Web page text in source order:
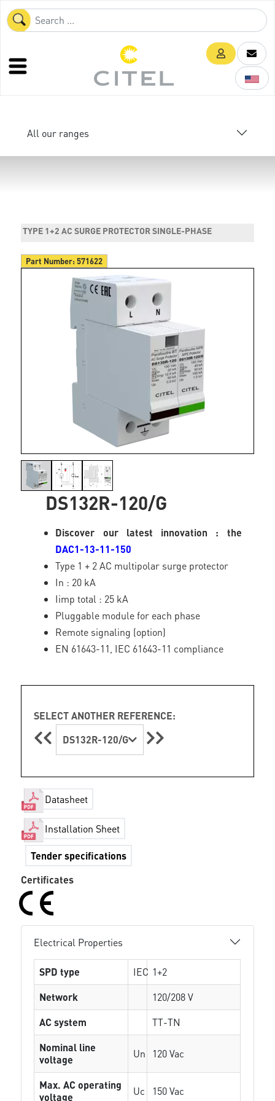
All our ranges
TYPE 1+2 AC SURGE PROTECTOR SINGLE-PHASE
Part Number:571622
DS132R-120/G
Discover our latest innovation : the
DAC1-13-11-150
Type 1 + 2 AC multipolar surge protector
In : 20 kA
Iimp total : 25 kA
Pluggable module for each phase
Remote signaling (option)
EN 61643-11, IEC 61643-11 compliance
SELECT ANOTHER REFERENCE:
DS132R-120/G
Datasheet
Installation Sheet
Tender specifications
Certificates
Electrical Properties
SPD type IEC 1+2
Network
120/208 V
AC system
TT-TN
Nominal line
voltage
Un 120 Vac
Max. AC operating
voltage
Uc 150 Vac